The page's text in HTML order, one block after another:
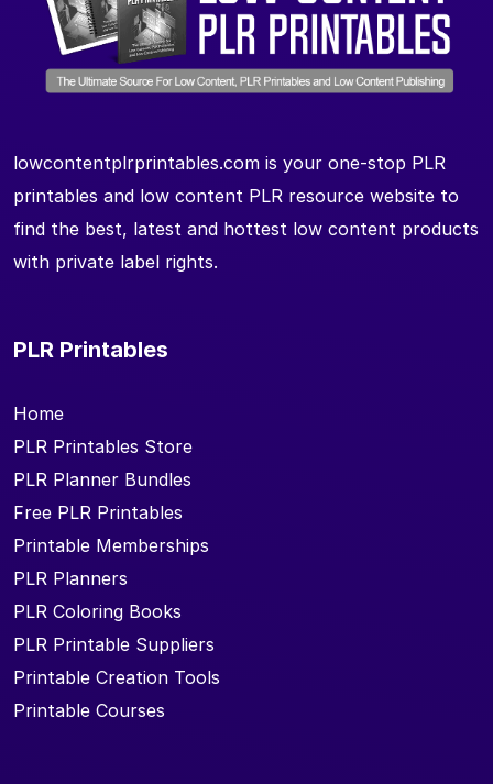
lowcontentplrprintables.com is your one-stop PLR
printables and low content PLR resource website to
find the best, latest and hottest low content products
with private label rights.
PLR Printables
Home
PLR Printables Store
PLR Planner Bundles
Free PLR Printables
Printable Memberships
PLR Planners
PLR Coloring Books
PLR Printable Suppliers
Printable Creation Tools
Printable Courses